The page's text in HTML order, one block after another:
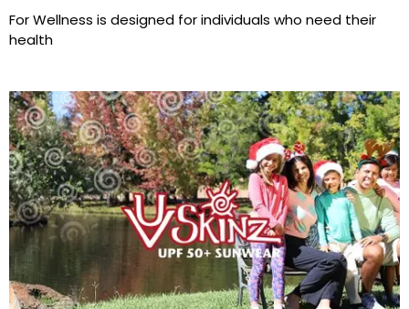
For Wellness is designed for individuals who need their
health